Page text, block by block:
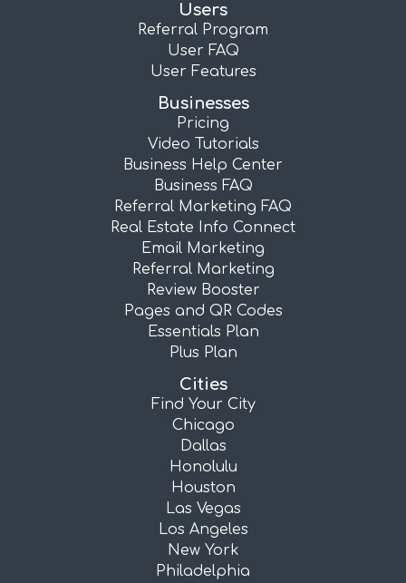
Users
Referral Program
User FAQ
User Features
Businesses
Pricing
Video Tutorials
Business Help Center
Business FAQ
Referral Marketing FAQ
Real Estate Info Connect
Email Marketing
Referral Marketing
Review Booster
Pages and QR Codes
Essentials Plan
Plus Plan
Cities
Find Your City
Chicago
Dallas
Honolulu
Houston
Las Vegas
Los Angeles
New York
Philadelphia